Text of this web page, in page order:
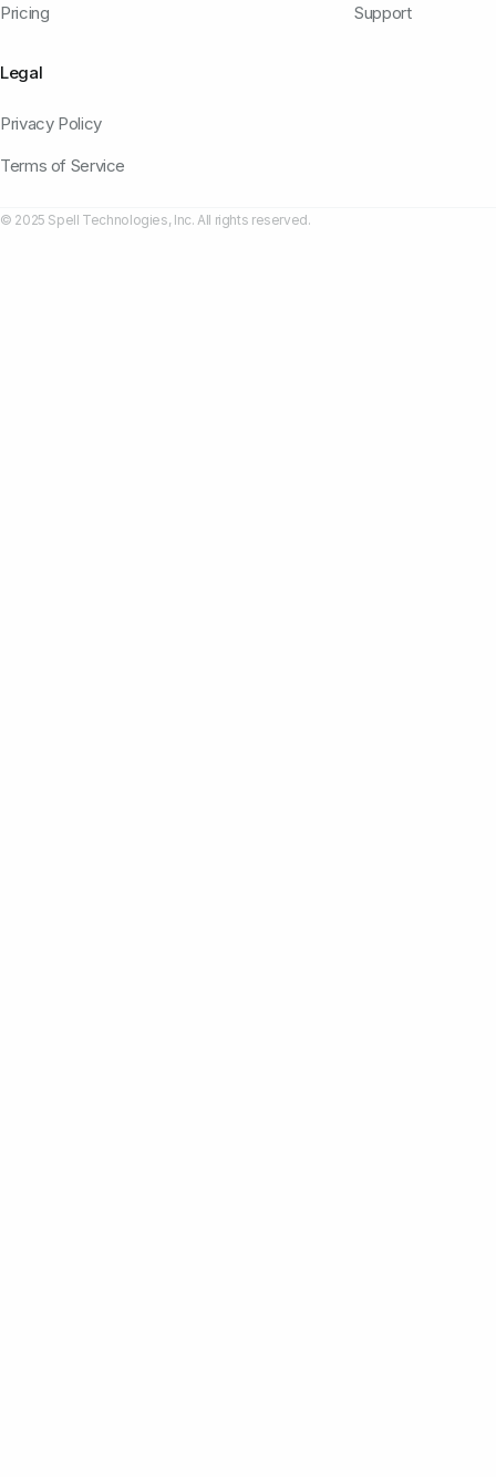
Pricing
Support
Legal
Privacy Policy
Terms of Service
© 2025 Spell Technologies, Inc. All rights reserved.